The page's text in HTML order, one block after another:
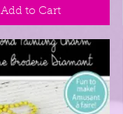
Add to Cart